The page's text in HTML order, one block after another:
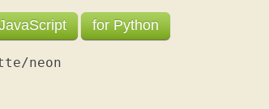
for Python
neon